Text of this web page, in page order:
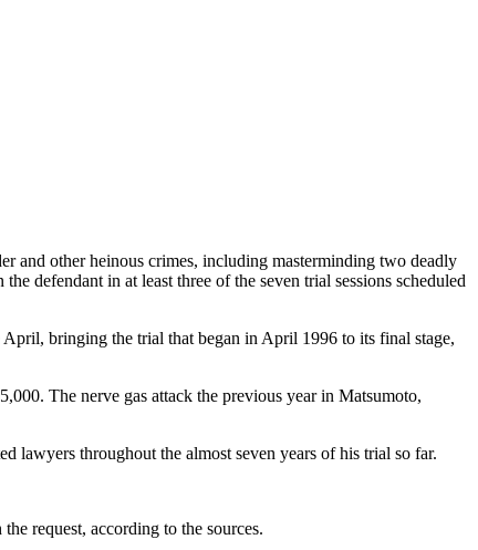
and other heinous crimes, including masterminding two deadly
defendant in at least three of the seven trial sessions scheduled
bringing the trial that began in April 1996 to its final stage,
The nerve gas attack the previous year in Matsumoto,
lawyers throughout the almost seven years of his trial so far.
request, according to the sources.